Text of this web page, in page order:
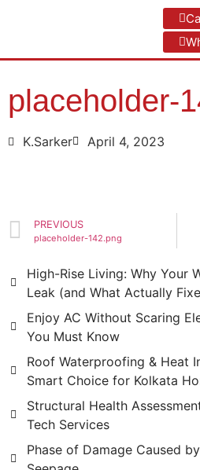
placeholder-
K.Sarker April 4, 2023
PREVIOUS
placeholder-142.png
High-Rise Living: Why Your
Leak (and What Actually
Enjoy AC Without Scaring
You Must Know
Roof Waterproofing & Heat
Smart Choice for Kolkata
Structural Health
Tech Services
Phase of Damage Caused